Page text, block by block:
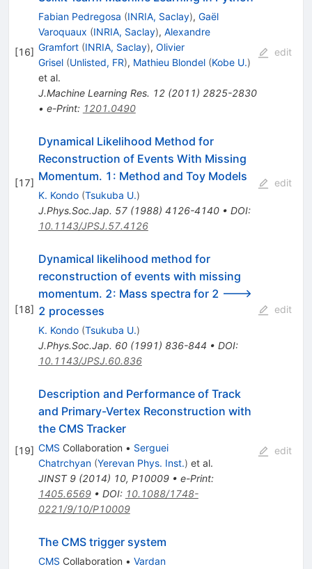
[16]
Fabian Pedregosa (INRIA, Saclay), Gaël
Varoquaux (INRIA, Saclay), Alexandre
Gramfort (INRIA, Saclay), Olivier
Grisel (Unlisted, FR), Mathieu Blondel (Kobe U.)
et al.
J.Machine Learning Res. 12(2011) 2825-2830
• e-Print: 1201.0490
edit
[17]
Dynamical Likelihood Method for
Reconstruction of Events With Missing
Momentum. 1: Method and Toy Models
K. Kondo (Tsukuba U.)
J.Phys.Soc.Jap. 57(1988) 4126-4140• DOI:
10.1143/JPSJ.57.4126
edit
[18]
Dynamical likelihood method for
reconstruction of events with missing
momentum. 2: Mass spectra for 2 --->
2 processes
K. Kondo (Tsukuba U.)
J.Phys.Soc.Jap. 60(1991) 836-844 • DOI:
10.1143/JPSJ.60.836
edit
[19]
Description and Performance of Track
and Primary-Vertex Reconstruction with
the CMS Tracker
CMS Collaboration • Serguei
Chatrchyan (Yerevan Phys. Inst.) et al.
JINST 9(2014) 10, P10009• e-Print:
1405.6569• DOI: 10.1088/1748-
0221/9/10/P10009
edit
The CMS trigger system
CMS Collaboration • Vardan